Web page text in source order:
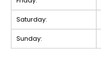
Saturday:
Sunday: